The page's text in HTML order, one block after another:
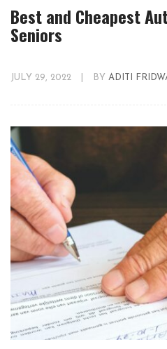
Best and Cheapest
Seniors
JULY 29, 2022 BY ADITI